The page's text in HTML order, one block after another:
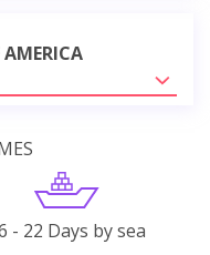
- 22 Days by sea